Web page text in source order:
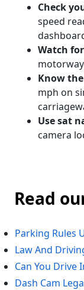
Check
speed
Watch
Know
mph on
Use sat
camera
Read
Parking Rules
Law And
Can You Drive
Dash Cam